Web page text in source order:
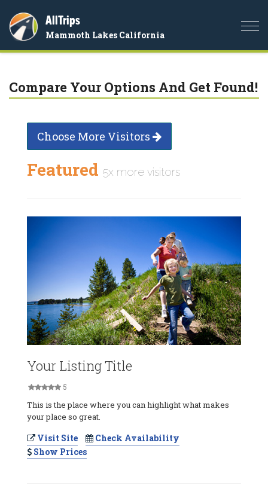
AllTrips
Mammoth Lakes California
Compare Your Options And Get Found!
Choose More Visitors
Featured 5x more visitors
Your Listing Title
5
This is the place where you can highlight what makes
your place so great.
Visit Site
Check Availability
Show Prices